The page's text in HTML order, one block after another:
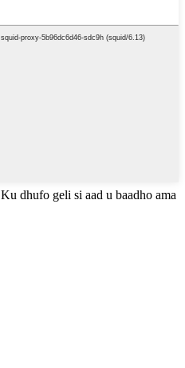
Ku dhufo geli si aad u baadho ama